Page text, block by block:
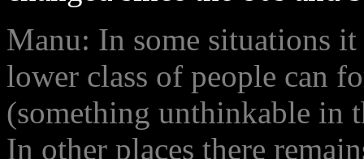
Manu: In some situations
lower class of people can
(something unthinkable in
In other places there